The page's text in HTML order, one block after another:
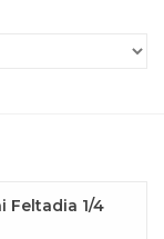
Feltadia 1/4